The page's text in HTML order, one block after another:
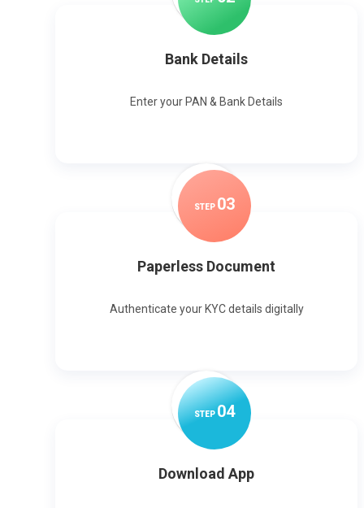
Bank Details
Enter your PAN & Bank Details
STEP 03
Paperless Document
Authenticate your KYC details digitally
STEP04
Download App